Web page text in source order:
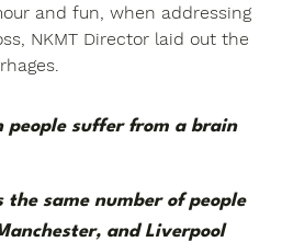
and fun, when addressing
NKMT Director laid out the
people suffer from a brain
same number of people
and Liverpool